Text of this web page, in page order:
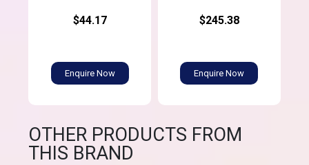
$44.17
Enquire Now
$245.38
Enquire Now
OTHER PRODUCTS FROM
THIS BRAND